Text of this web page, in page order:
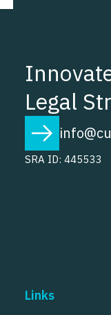
Legal
SRA ID: 445533
Links